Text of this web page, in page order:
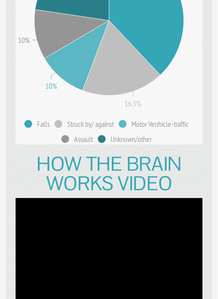
Falls Struck by/ against
Motor Venhicle-traffic
Assault
Unknown/other
16.5%
10%
10%
HOW THE BRAIN
WORKS VIDEO